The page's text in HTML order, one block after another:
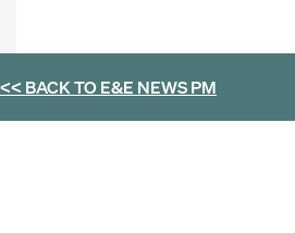
<< BACK TOE&E NEWS PM